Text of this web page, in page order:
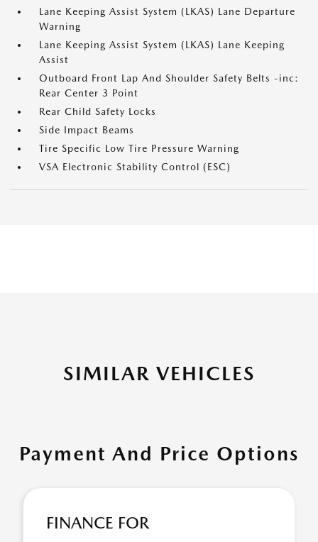
Lane Keeping Assist System (LKAS) Lane Departure
Warning
Lane Keeping Assist System (LKAS) Lane Keeping
Assist
Outboard Front Lap And Shoulder Safety Belts -inc:
Rear Center 3 Point
Rear Child Safety Locks
Side Impact Beams
Tire Specific Low Tire Pressure Warning
VSA Electronic Stability Control (ESC)
SIMILAR VEHICLES
Payment And Price Options
FINANCE FOR